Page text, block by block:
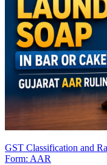
GST Classification and
Form: AAR